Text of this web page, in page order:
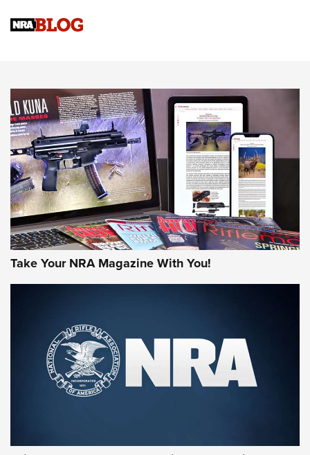
Know How: Understanding and Obtaining a Cold-Bore Zero |
JOIN THE HUNT
First Look: Gunsmoke Arsenal Tactical
Cigar Protection | An Official Journal Of
The NRA
LIFESTYLE,GUNSMOKE ARSENAL TACTICAL CIGAR PROTECTION
The Bear Hunt That Went Bust—But Made Big History | An
Member's Hunt: The Luck of the Draw | An Official Journal
Take Your NRA Magazine With You!